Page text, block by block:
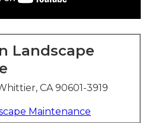
Landscape
CA 90601-3919
Maintenance